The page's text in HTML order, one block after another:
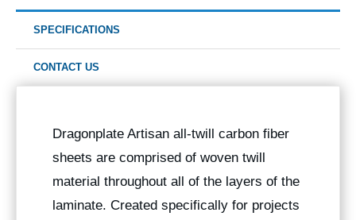
SPECIFICATIONS
CONTACT US
Dragonplate Artisan all-twill carbon fiber
sheets are comprised of woven twill
material throughout all of the layers of the
laminate. Created specifically for projects